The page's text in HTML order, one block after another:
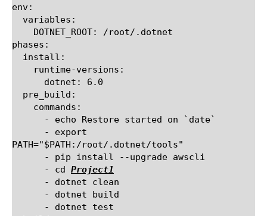
env:
phases:
PATH="$PATH:/root/.dotnet/tools"
      - cd
Project1